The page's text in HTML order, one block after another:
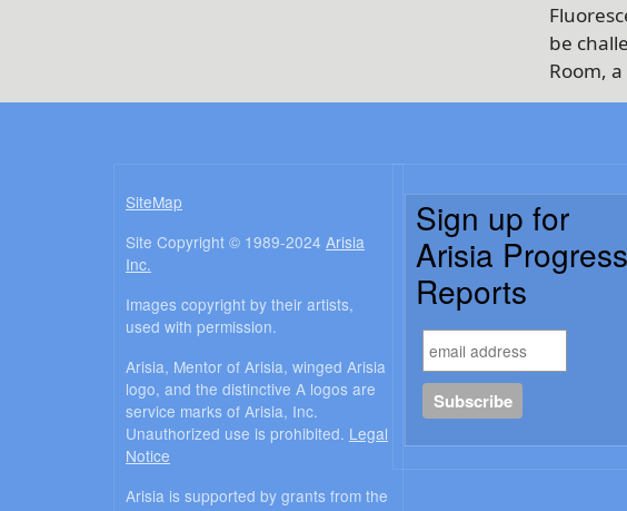
be
Room,
SiteMap
Site Copyright © 1989-2024 Arisia
Inc.
Images copyright by their artists,
used with permission.
Arisia, Mentor of Arisia, winged Arisia
logo, and the distinctive A logos are
service marks of Arisia, Inc.
Unauthorized use is prohibited. Legal
Notice
Arisia is supported by grants from the
Sign up for
Arisia Progress
Reports